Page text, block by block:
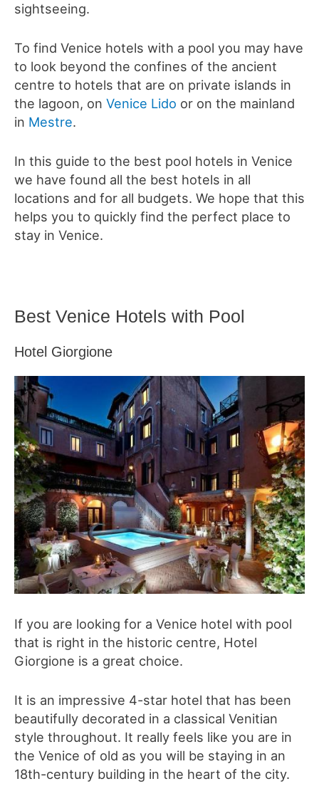
sightseeing.
To find Venice hotels with a pool you may have
to look beyond the confines of the ancient
centre to hotels that are on private islands in
the lagoon, on Venice Lido or on the mainland
in Mestre.
In this guide to the best pool hotels in Venice
we have found all the best hotels in all
locations and for all budgets. We hope that this
helps you to quickly find the perfect place to
stay in Venice.
Best Venice Hotels with Pool
Hotel Giorgione
If you are looking for a Venice hotel with pool
that is right in the historic centre, Hotel
Giorgione is a great choice.
It is an impressive 4-star hotel that has been
beautifully decorated in a classical Venitian
style throughout. It really feels like you are in
the Venice of old as you will be staying in an
18th-century building in the heart of the city.